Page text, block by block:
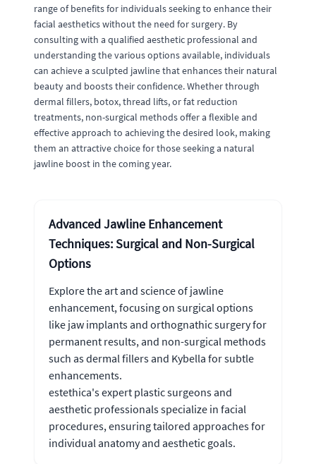
range of benefits for individuals seeking to enhance their
facial aesthetics without the need for surgery. By
consulting with a qualified aesthetic professional and
understanding the various options available, individuals
can achieve a sculpted jawline that enhances their natural
beauty and boosts their confidence. Whether through
dermal fillers, botox, thread lifts, or fat reduction
treatments, non-surgical methods offer a flexible and
effective approach to achieving the desired look, making
them an attractive choice for those seeking a natural
jawline boost in the coming year.
Advanced Jawline Enhancement
Techniques: Surgical and Non-Surgical
Options
Explore the art and science of jawline
enhancement, focusing on surgical options
like jaw implants and orthognathic surgery for
permanent results, and non-surgical methods
such as dermal fillers and Kybella for subtle
enhancements.
estethica's expert plastic surgeons and
aesthetic professionals specialize in facial
procedures, ensuring tailored approaches for
individual anatomy and aesthetic goals.